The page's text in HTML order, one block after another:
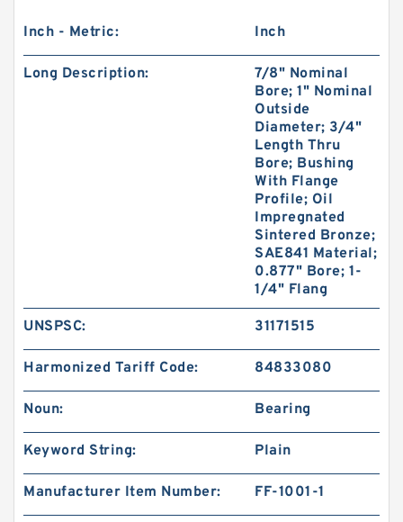
Inch - Metric: Inch
Long Description:
7/8" Nominal
Bore; 1" Nominal
Outside
Diameter; 3/4"
Length Thru
Bore; Bushing
With Flange
Profile; Oil
Impregnated
Sintered Bronze;
SAE841 Material;
0.877" Bore; 1-
1/4" Flang
UNSPSC: 31171515
Harmonized Tariff Code: 84833080
Noun: Bearing
Keyword String: Plain
Manufacturer Item Number: FF-1001-1